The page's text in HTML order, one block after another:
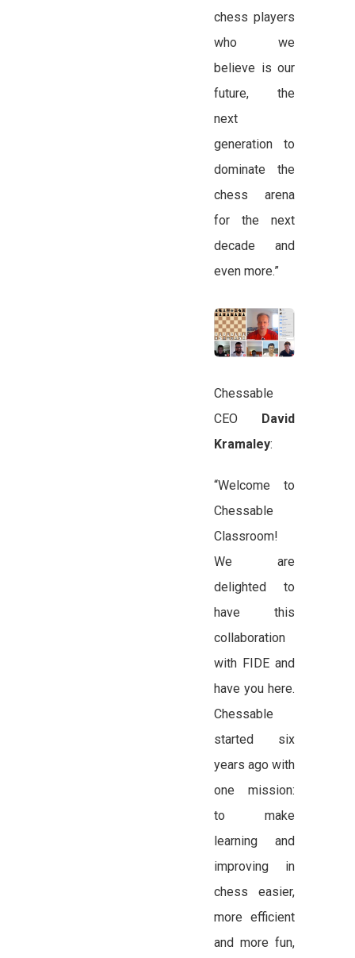
chess players
who we
believe is our
future, the
next
generation to
dominate the
chess arena
for the next
decade and
even more.”
Chessable
CEO David
Kramaley:
“Welcome to
Chessable
Classroom!
We are
delighted to
have this
collaboration
with FIDE and
have you here.
Chessable
started six
years ago with
one mission:
to make
learning and
improving in
chess easier,
more efficient
and more fun,